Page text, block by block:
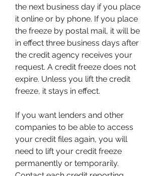
the next business day if you place
it online or by phone. If you place
the freeze by postal mail, it will be
in effect three business days after
the credit agency receives your
request. A credit freeze does not
expire. Unless you lift the credit
freeze, it stays in effect.
If you want lenders and other
companies to be able to access
your credit files again, you will
need to lift your credit freeze
permanently or temporarily.